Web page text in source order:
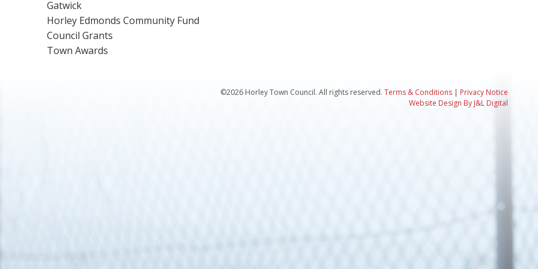
Gatwick
Horley Edmonds Community Fund
Council Grants
Town Awards
©2026 Horley Town Council. All rights reserved. Terms & Conditions | Privacy Notice
Website Design By J&L Digital